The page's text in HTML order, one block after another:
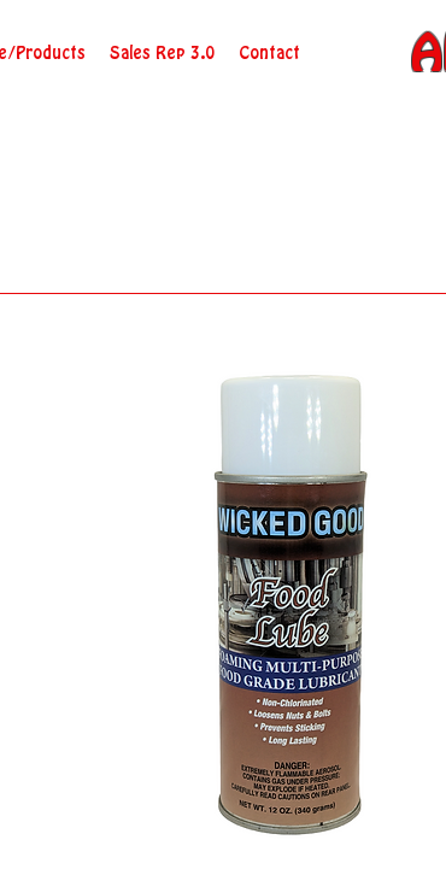
Products Sales Rep 3.0 Contact